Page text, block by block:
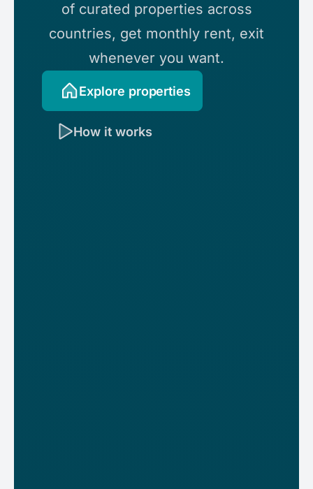
of curated properties across
countries, get monthly rent, exit
whenever you want.
Explore properties
How it works